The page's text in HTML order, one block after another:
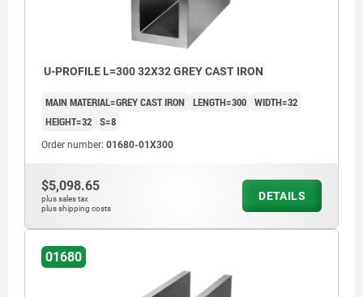
>200 mm ≤590 mm: +8/+15
≥600 mm: +20/+50
U-PROFILE L=300 32X32 GREY CAST IRON
MAIN MATERIAL=GREY CAST IRON LENGTH=300 WIDTH=32
HEIGHT=32 S=8
Order number: 01680-01X300
$5,098.65
plus sales tax
plus shipping costs
DETAILS
01680